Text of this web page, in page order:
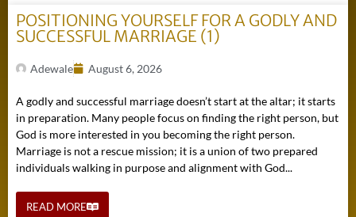
POSITIONING YOURSELF FOR A GODLY AND
SUCCESSFUL MARRIAGE (1)
Adewale August 6, 2026
A godly and successful marriage doesn’t start at the altar; it starts
in preparation. Many people focus on finding the right person, but
God is more interested in you becoming the right person.
Marriage is not a rescue mission; it is a union of two prepared
individuals walking in purpose and alignment with God...
READ MORE